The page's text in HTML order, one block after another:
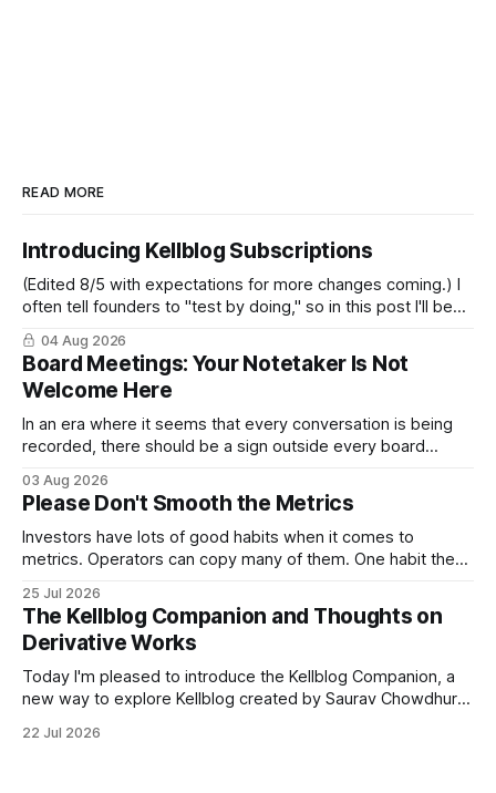
READ MORE
Introducing Kellblog Subscriptions
(Edited 8/5 with expectations for more changes coming.) I
often tell founders to "test by doing," so in this post I'll be
practicing what I preach. After nearly 20 years of publishing
Kellblog for free, I'm introducing subscriptions. I'll start by
04 Aug 2026
Board Meetings: Your Notetaker Is Not
Welcome Here
In an era where it seems that every conversation is being
recorded, there should be a sign outside every board
By “your notetaker,” I mean any AI notetaker. A personal one
that follows you from meeting to meeting – whether a
meeting
03 Aug 2026
Please Don't Smooth the Metrics
Investors have lots of good habits when it comes to
metrics. Operators can copy many of them. One habit they
legitimate purpose. Investors are trying to understand
businesses. They're looking for long-term trends and
patterns, so they
25 Jul 2026
The Kellblog Companion and Thoughts on
Derivative Works
Today I'm pleased to introduce the Kellblog Companion, a
new way to explore Kellblog created by Saurav Chowdhury.
knowledge base that's easier to browse by topic, easier to
22 Jul 2026